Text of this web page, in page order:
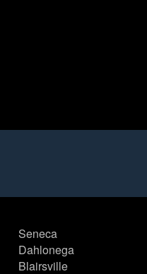
Seneca
Dahlonega
Blairsville